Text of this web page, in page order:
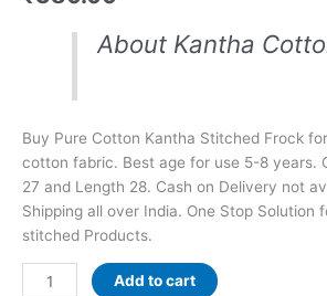
About Kantha
Buy Pure Cotton Kantha Stitched Frock
cotton fabric. Best age for use 5-8 years.
27 and Length 28. Cash on Delivery not
Shipping all over India. One Stop Solution
stitched Products.
Add to cart